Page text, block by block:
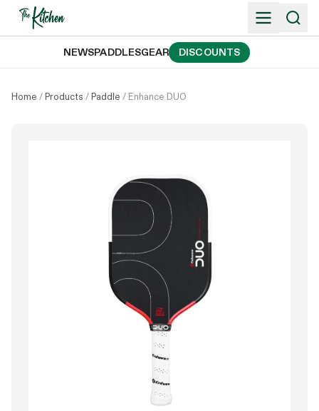
Skip
NEWSPADDLESGEAR DISCOUNTS
Home /Products /Paddle / Enhance DUO